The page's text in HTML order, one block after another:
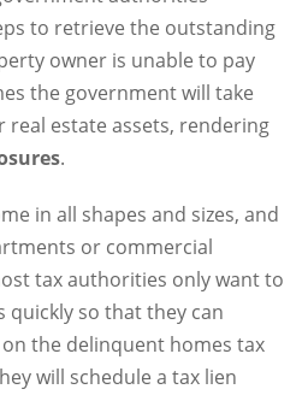
to retrieve the outstanding
owner is unable to pay
the government will take
real estate assets, rendering
.
in all shapes and sizes, and
or commercial
tax authorities only want to
quickly so that they can
the delinquent homes tax
will schedule a tax lien